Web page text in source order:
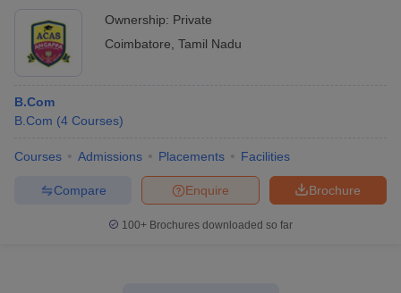
Ownership: Private
Coimbatore Tamil Nadu
B.Com
B.Com (4 Courses)
Courses Admissions Placements Facilities
Brochure
Enquire
Compare
100+ Brochures downloaded so far